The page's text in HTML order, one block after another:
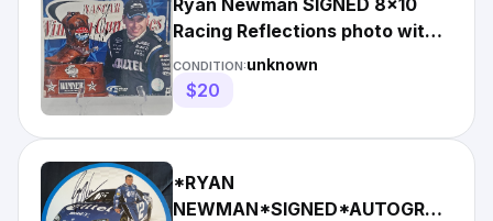
Ryan Newman SIGNED 8x10
Racing Reflections photo with
COA - Penske Alltel #6
CONDITION:unknown
$20
*RYAN